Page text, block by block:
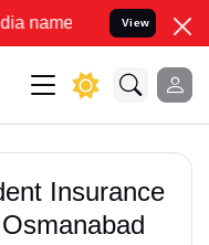
to Resolve your Legal
View
Insurance